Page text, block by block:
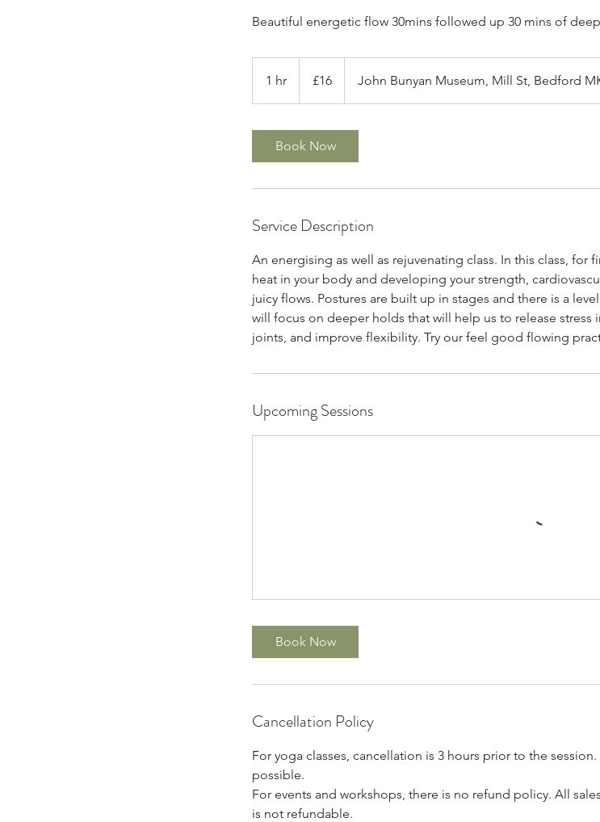
Beautiful energetic flow 30mins followed up 30 mins of
1 hr
pounds
£16 John Bunyan Museum, Mill St, Bedford
Book Now
Service Description
An energising as well as rejuvenating class. In this class, for
heat in your body and developing your strength,
juicy flows. Postures are built up in stages and there is a
will focus on deeper holds that will help us to release stress
joints, and improve flexibility. Try our feel good flowing
Upcoming Sessions
Book Now
Cancellation Policy
For yoga classes, cancellation is 3 hours prior to the
possible.
For events and workshops, there is no refund policy. All
is not refundable.